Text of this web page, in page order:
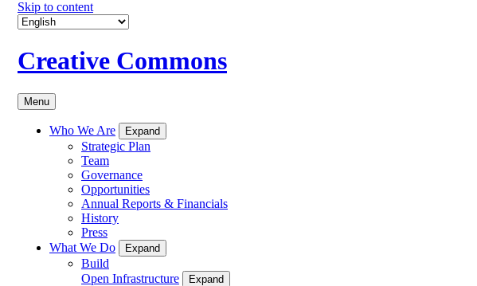
Skip to content
Creative Commons
Menu
Who We Are Expand
Strategic Plan
Team
Governance
Opportunities
Annual Reports & Financials
History
Press
What We Do
Expand
Build
Open Infrastructure
Expand